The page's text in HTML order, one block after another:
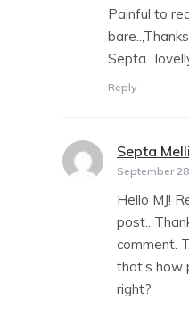
Painful to
Septa..
Reply
Septa
September
Hello MJ!
post..
comment.
that’s how
right?